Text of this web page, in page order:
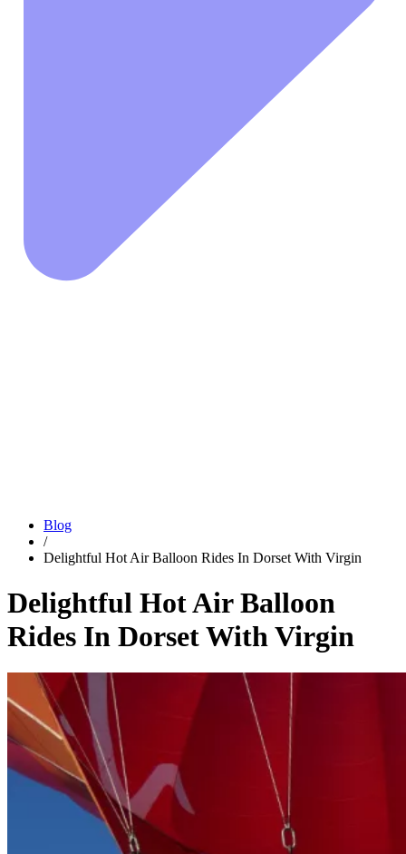
Blog
/
Delightful Hot Air Balloon Rides In Dorset With Virgin
Delightful Hot Air Balloon
Rides In Dorset With Virgin